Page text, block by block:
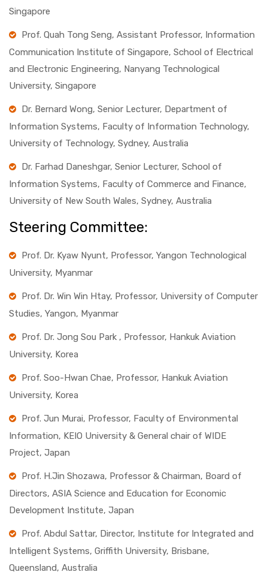
Singapore
Prof. Quah Tong Seng, Assistant Professor, Information
Communication Institute of Singapore, School of Electrical
and Electronic Engineering, Nanyang Technological
University, Singapore
Dr. Bernard Wong, Senior Lecturer, Department of
Information Systems, Faculty of Information Technology,
University of Technology, Sydney, Australia
Dr. Farhad Daneshgar, Senior Lecturer, School of
Information Systems, Faculty of Commerce and Finance,
University of New South Wales, Sydney, Australia
Steering Committee:
Prof. Dr. Kyaw Nyunt, Professor, Yangon Technological
University, Myanmar
Prof. Dr. Win Win Htay, Professor, University of Computer
Studies, Yangon, Myanmar
Prof. Dr. Jong Sou Park , Professor, Hankuk Aviation
University, Korea
Prof. Soo-Hwan Chae, Professor, Hankuk Aviation
University, Korea
Prof. Jun Murai, Professor, Faculty of Environmental
Information, KEIO University & General chair of WIDE
Project, Japan
Prof. H.Jin Shozawa, Professor & Chairman, Board of
Directors, ASIA Science and Education for Economic
Development Institute, Japan
Prof. Abdul Sattar, Director, Institute for Integrated and
Intelligent Systems, Griffith University, Brisbane,
Queensland, Australia